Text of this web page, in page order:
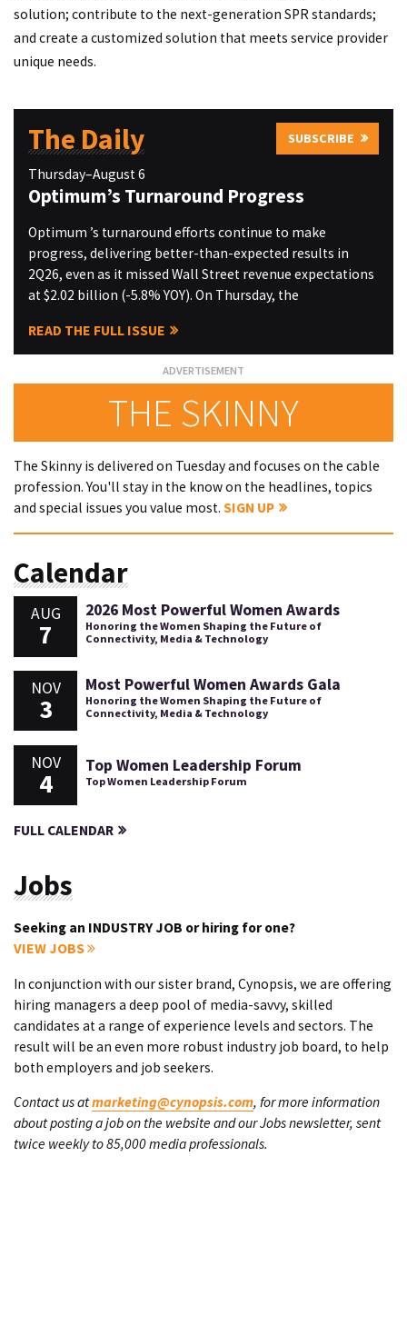
solution; contribute to the next-generation SPR standards;
and create a customized solution that meets service provider
unique needs.
The Daily SUBSCRIBE
Thursday–August 6
Optimum’s Turnaround Progress
Optimum ’s turnaround efforts continue to make
progress, delivering better-than-expected results in
2Q26, even as it missed Wall Street revenue expectations
at $2.02 billion (-5.8% YOY). On Thursday, the
READ THE FULL ISSUE
THE SKINNY
The Skinny is delivered on Tuesday and focuses on the cable
profession. You'll stay in the know on the headlines, topics
and special issues you value most. SIGN UP
Calendar
AUG
7
2026 Most Powerful Women Awards
Honoring the Women Shaping the Future of
Connectivity, Media & Technology
NOV
3
Most Powerful Women Awards Gala
Honoring the Women Shaping the Future of
Connectivity, Media & Technology
NOV
4
Top Women Leadership Forum
Top Women Leadership Forum
FULL CALENDAR
Jobs
Seeking an INDUSTRY JOB or hiring for one?
VIEW JOBS
In conjunction with our sister brand, Cynopsis, we are offering
hiring managers a deep pool of media-savvy, skilled
candidates at a range of experience levels and sectors. The
result will be an even more robust industry job board, to help
both employers and job seekers.
Contact us atmarketing@cynopsis.com, for more information
about posting a job on the website and our Jobs newsletter, sent
twice weekly to 85,000 media professionals.